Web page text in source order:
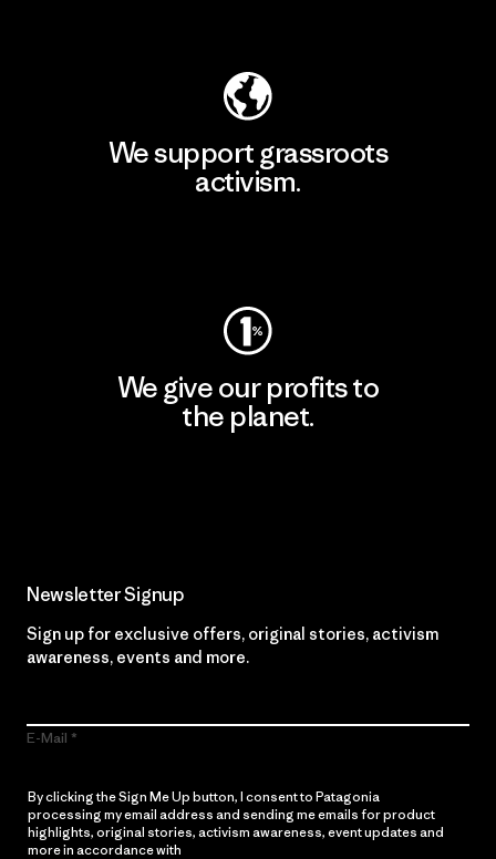
We support grassroots
activism.
We give our profits to
the planet.
Newsletter Signup
Sign up for exclusive offers, original stories, activism
awareness, events and more.
E-Mail
By clicking the Sign Me Up button, I consent to Patagonia
processing my email address and sending me emails for product
highlights, original stories, activism awareness, event updates and
more in accordance with